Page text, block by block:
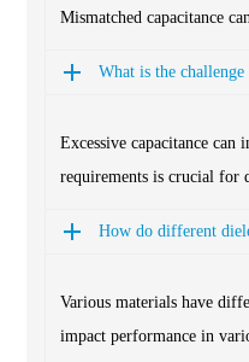
Mismatched capacitance
What is the challenge
Excessive capacitance can
requirements is crucial for
How do different
Various materials have
impact performance in